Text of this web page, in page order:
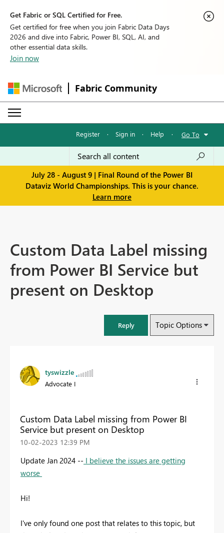
Get Fabric or SQL Certified for Free.
Get certified for free when you join Fabric Data Days
2026 and dive into Fabric, Power BI, SQL, AI, and
other essential data skills.
Join now
Fabric Community
Register · Sign in · Help · Go To
July 28 - August 9 | Final Round of the Power BI
Dataviz World Championships. This is your chance.
Learn more
Custom Data Label missing
from Power BI Service but
present on Desktop
Reply Topic Options
tyswizzle
Advocate I
Custom Data Label missing from Power BI
Service but present on Desktop
‎10-02-2023 12:39 PM
Update Jan 2024 -- I believe the issues are getting
worse
Hi!
I've only found one post that relates to this topic, but